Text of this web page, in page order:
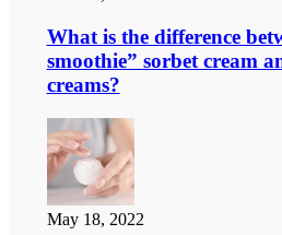
What is the difference
smoothie” sorbet cream
creams?
May 18, 2022